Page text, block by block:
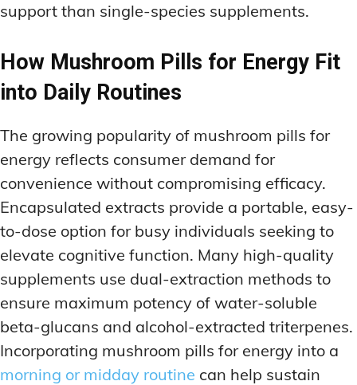
support than single-species supplements.
How Mushroom Pills for Energy Fit
into Daily Routines
The growing popularity of mushroom pills for
energy reflects consumer demand for
convenience without compromising efficacy.
Encapsulated extracts provide a portable, easy-
to-dose option for busy individuals seeking to
elevate cognitive function. Many high-quality
supplements use dual-extraction methods to
ensure maximum potency of water-soluble
beta-glucans and alcohol-extracted triterpenes.
Incorporating mushroom pills for energy into a
morning or midday routine can help sustain